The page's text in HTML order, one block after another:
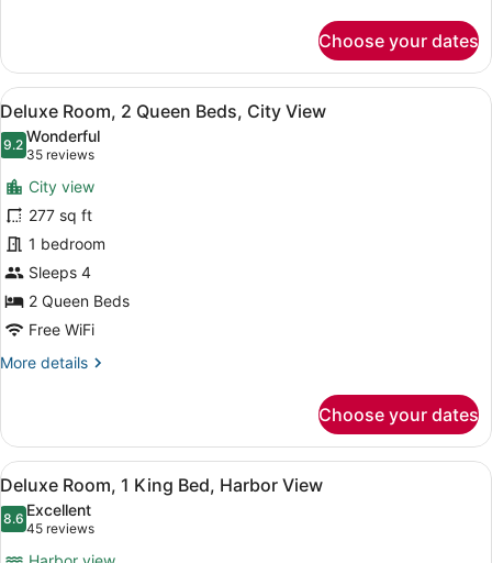
Room,
King
Bed,
City
View
Choose your dates
View
all
photos
for
Deluxe
Room,
2
Queen
Beds,
City
View
A hotel room with two beds, a
5
Deluxe Room, 2 Queen Beds, City View
9.29.2 out of 10
Wonderful
35 reviews
(35
reviews)
City view
277 sq ft
1 bedroom
Sleeps 4
2 Queen Beds
Free WiFi
More details
More
Room,
Queen
Beds,
City
View
Choose your dates
View
all
photos
A hotel room with a large bed, a
7
Deluxe Room, 1 King Bed, Harbor View
8.68.6 out of 10
Excellent
45 reviews
(45
reviews)